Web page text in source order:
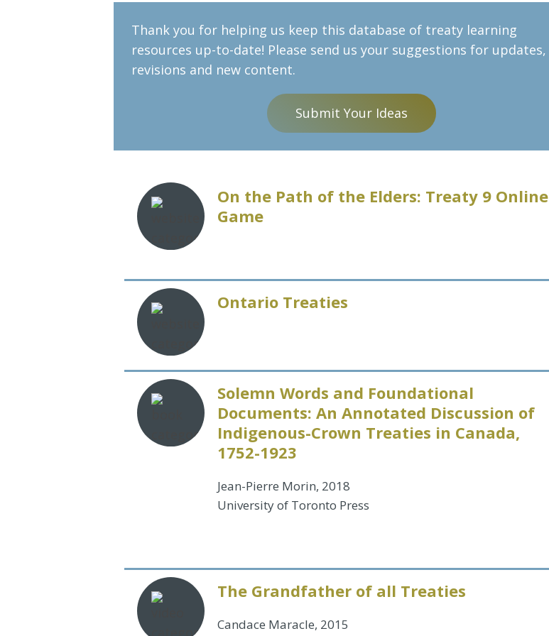
Thank you for helping us keep this database of treaty learning
resources up-to-date! Please send us your suggestions for updates,
revisions and new content.
Submit Your Ideas
On the Path of the Elders: Treaty 9 Online
Game
Ontario Treaties
Solemn Words and Foundational
Documents: An Annotated Discussion of
Indigenous-Crown Treaties in Canada,
1752-1923
Jean-Pierre Morin, 2018
University of Toronto Press
The Grandfather of all Treaties
Candace Maracle, 2015